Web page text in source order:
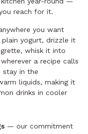
reach for it.
you want
yogurt, drizzle it
whisk it into
a recipe calls
stay in the
liquids, making it
drinks in cooler
— our commitment